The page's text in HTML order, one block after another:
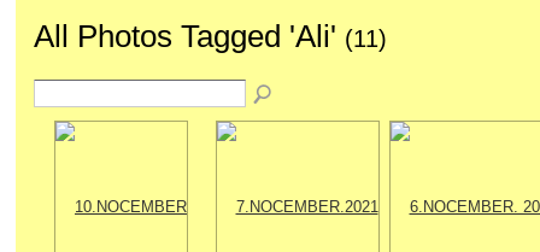
All Photos Tagged 'Ali' (11)